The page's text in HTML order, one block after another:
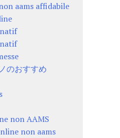
aams affidabile
のおすすめ
non AAMS
non aams